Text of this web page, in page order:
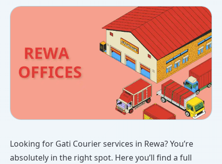
Looking for Gati Courier services in Rewa? You’re
absolutely in the right spot. Here you’ll find a full